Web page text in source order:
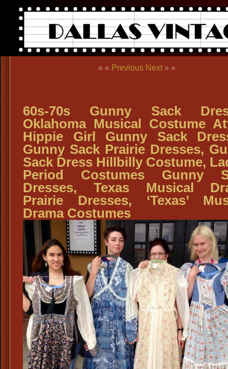
« « Previous Next » »
60s-70s Gunny Sack
Oklahoma Musical Costume
Hippie Girl Gunny Sack
Gunny Sack Prairie Dresses,
Sack Dress Hillbilly Costume,
Period Costumes Gunny
Dresses, Texas Musical
Prairie Dresses, ‘Texas’
Drama Costumes